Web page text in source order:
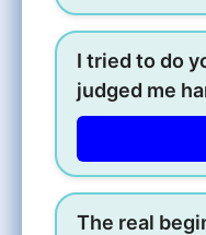
I tried to do
judged me
The real